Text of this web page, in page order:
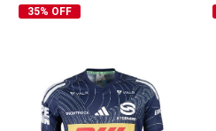
35% OFF